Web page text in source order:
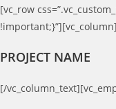
[vc_row
PROJECT NAME
[/